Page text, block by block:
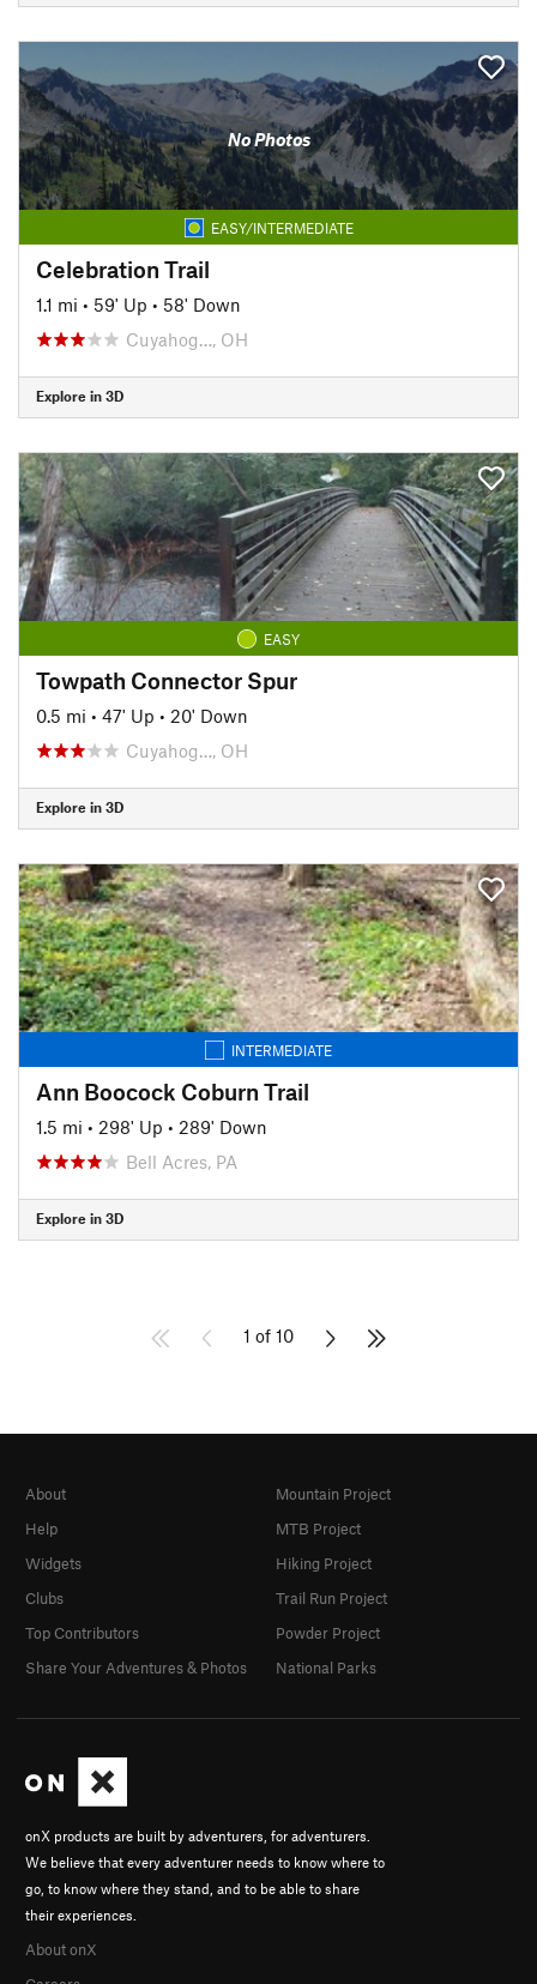
No Photos
EASY/INTERMEDIATE
Celebration Trail
1.1 mi • 59' Up • 58' Down
Cuyahog…, OH
Explore in 3D
EASY
Towpath Connector Spur
0.5 mi • 47' Up • 20' Down
Cuyahog…, OH
Explore in 3D
INTERMEDIATE
Ann Boocock Coburn Trail
1.5 mi • 298' Up • 289' Down
Bell Acres, PA
Explore in 3D
1 of 10
onX products are built by adventurers, for adventurers.
We believe that every adventurer needs to know where to
go, to know where they stand, and to be able to share
their experiences.
About onX
About
Help
Widgets
Clubs
Top Contributors
Share Your Adventures & Photos
Mountain Project
MTB Project
Hiking Project
Trail Run Project
Powder Project
National Parks